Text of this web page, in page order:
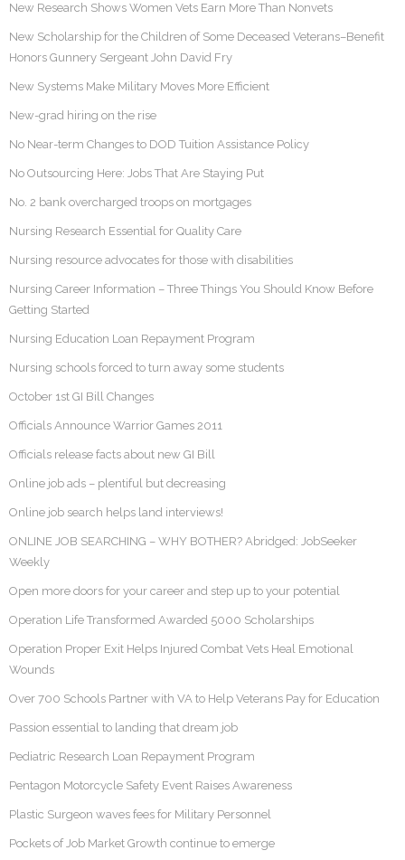
New Research Shows Women Vets Earn More Than Nonvets
New Scholarship for the Children of Some Deceased Veterans–Benefit
Honors Gunnery Sergeant John David Fry
New Systems Make Military Moves More Efficient
New-grad hiring on the rise
No Near-term Changes to DOD Tuition Assistance Policy
No Outsourcing Here: Jobs That Are Staying Put
No. 2 bank overcharged troops on mortgages
Nursing Research Essential for Quality Care
Nursing resource advocates for those with disabilities
Nursing Career Information – Three Things You Should Know Before
Getting Started
Nursing Education Loan Repayment Program
Nursing schools forced to turn away some students
October 1st GI Bill Changes
Officials Announce Warrior Games 2011
Officials release facts about new GI Bill
Online job ads – plentiful but decreasing
Online job search helps land interviews!
ONLINE JOB SEARCHING – WHY BOTHER? Abridged: JobSeeker
Weekly
Open more doors for your career and step up to your potential
Operation Life Transformed Awarded 5000 Scholarships
Operation Proper Exit Helps Injured Combat Vets Heal Emotional
Wounds
Over 700 Schools Partner with VA to Help Veterans Pay for Education
Passion essential to landing that dream job
Pediatric Research Loan Repayment Program
Pentagon Motorcycle Safety Event Raises Awareness
Plastic Surgeon waves fees for Military Personnel
Pockets of Job Market Growth continue to emerge